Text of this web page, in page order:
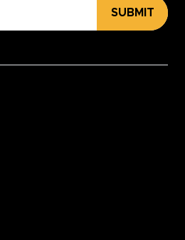
SUBMIT